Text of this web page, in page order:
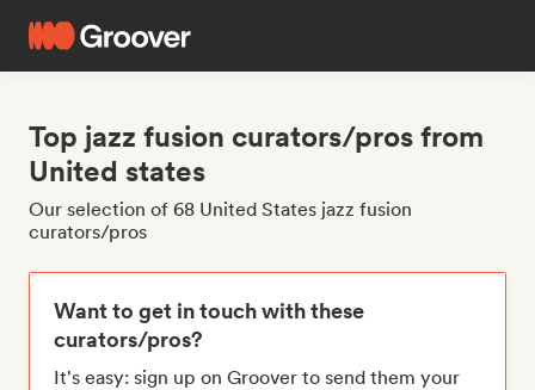
Top jazz fusion curators/pros from
United states
Our selection of 68 United States jazz fusion
curators/pros
Want to get in touch with these
curators/pros?
It's easy: sign up on Groover to send them your